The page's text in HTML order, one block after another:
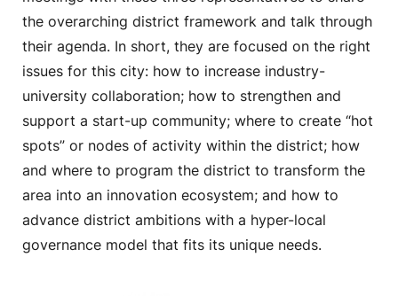
the overarching district framework and talk through
their agenda. In short, they are focused on the right
issues for this city: how to increase industry-
university collaboration; how to strengthen and
support a start-up community; where to create “hot
spots” or nodes of activity within the district; how
and where to program the district to transform the
area into an innovation ecosystem; and how to
advance district ambitions with a hyper-local
governance model that fits its unique needs.